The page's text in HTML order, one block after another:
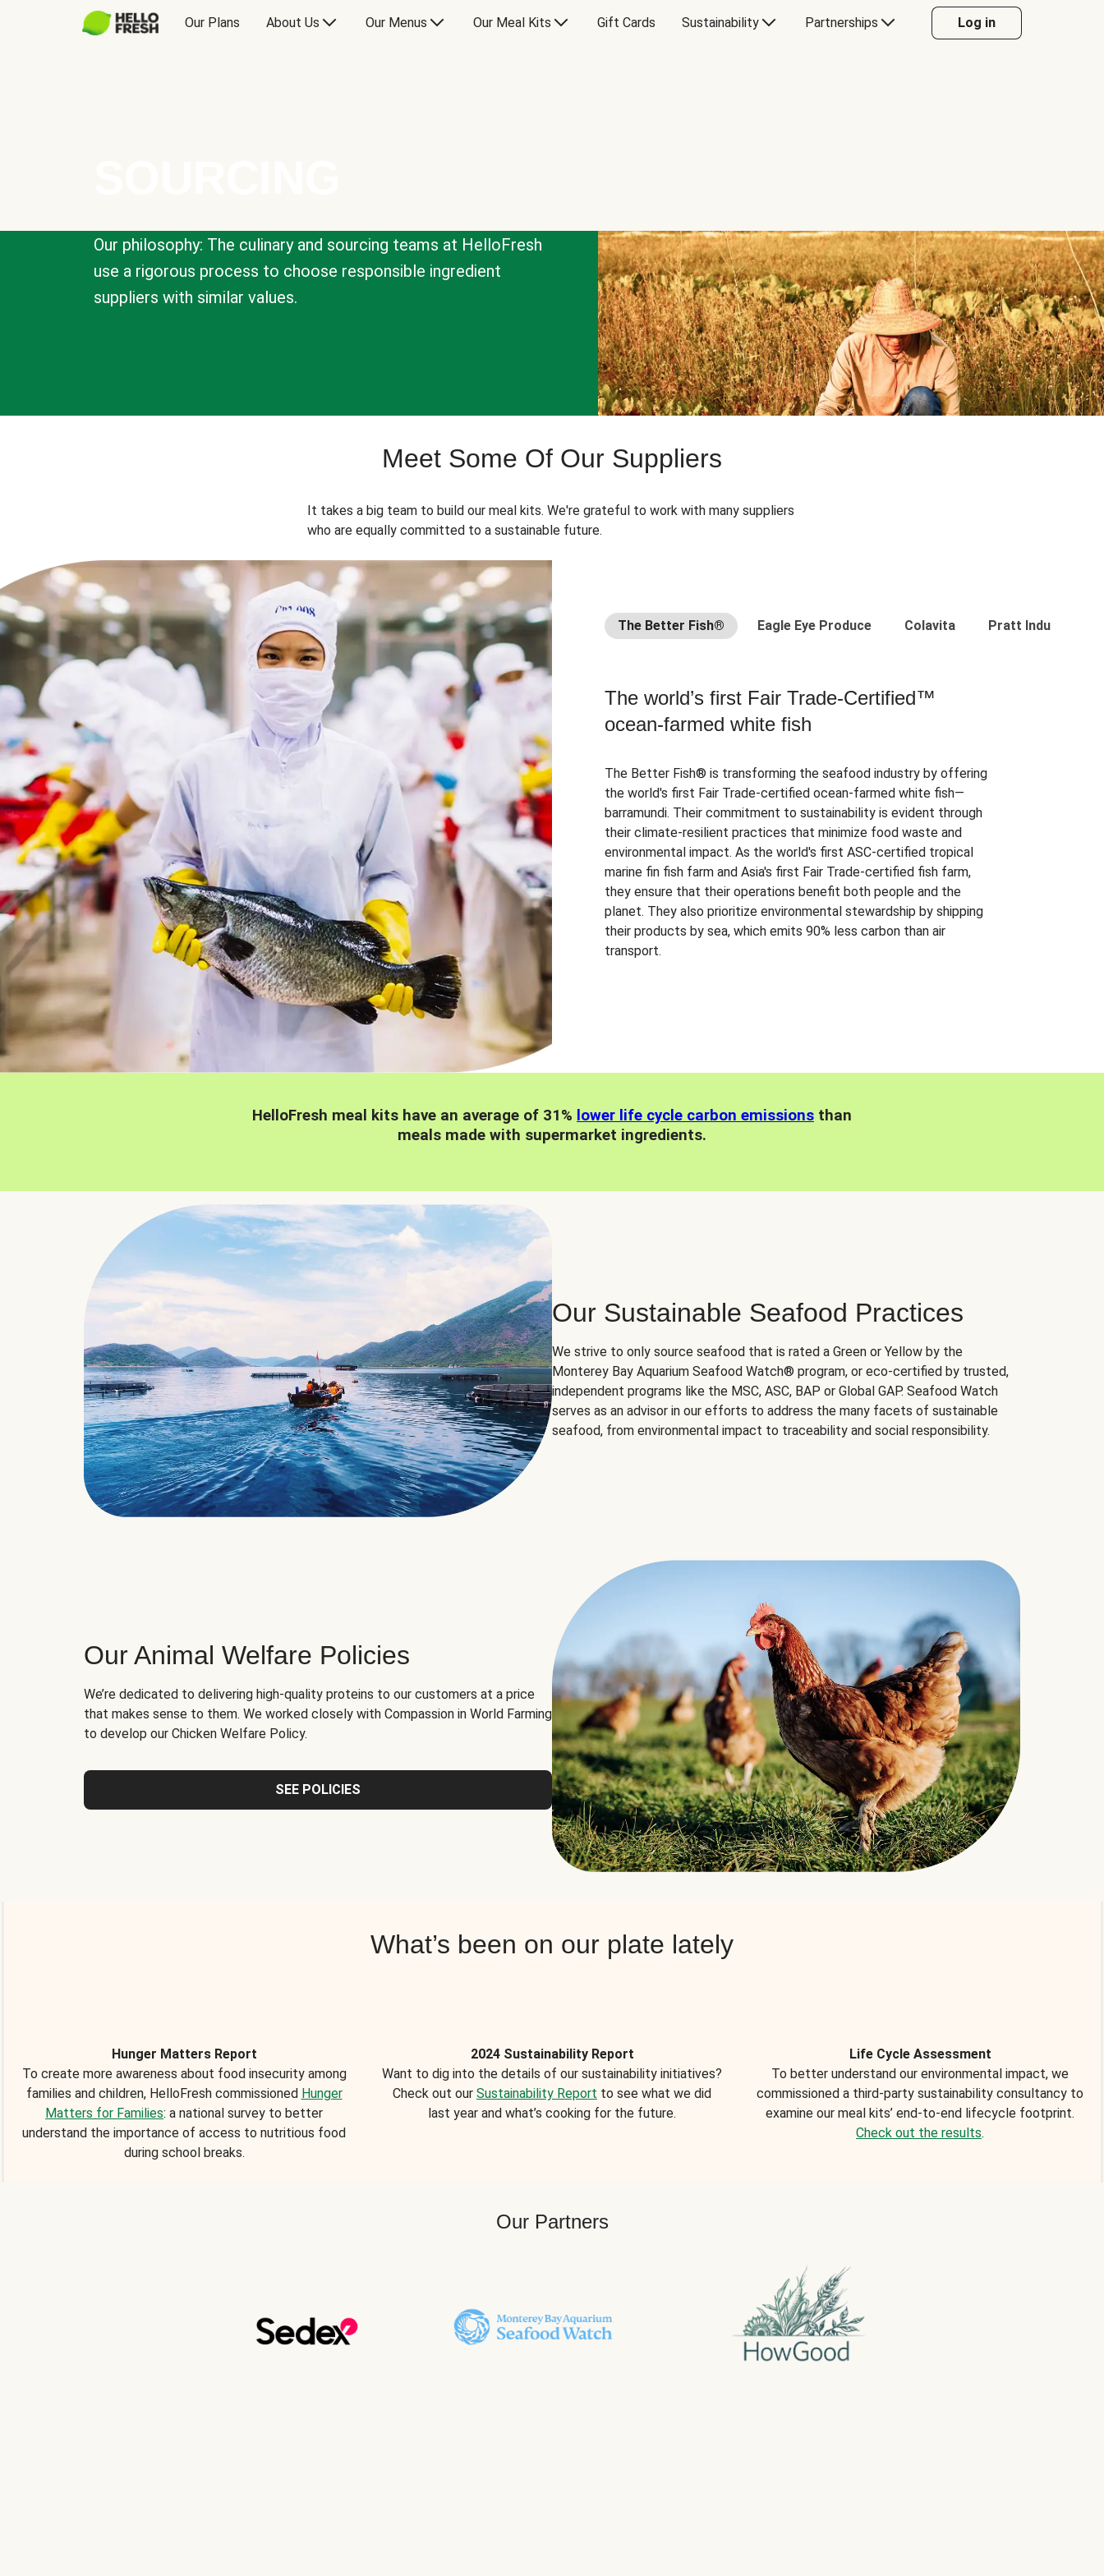
Our Plans About Us Our Menus Our Meal Kits Gift Cards Sustainability Partnerships Log in
Our philosophy: The culinary and sourcing teams at HelloFresh
use a rigorous process to choose responsible ingredient
suppliers with similar values.
Meet Some Of Our Suppliers
It takes a big team to build our meal kits. We're grateful to work with many suppliers
who are equally committed to a sustainable future.
The Better Fish® Eagle Eye Produce Colavita Pratt Industries
The world’s first Fair Trade-Certified™
ocean-farmed white fish
The Better Fish® is transforming the seafood industry by offering
the world's first Fair Trade-certified ocean-farmed white fish—
barramundi. Their commitment to sustainability is evident through
their climate-resilient practices that minimize food waste and
environmental impact. As the world's first ASC-certified tropical
marine fin fish farm and Asia's first Fair Trade-certified fish farm,
they ensure that their operations benefit both people and the
planet. They also prioritize environmental stewardship by shipping
their products by sea, which emits 90% less carbon than air
transport.
HelloFresh meal kits have an average of 31% lower life cycle carbon emissions than
meals made with supermarket ingredients.
Our Sustainable Seafood Practices
We strive to only source seafood that is rated a Green or Yellow by the
Monterey Bay Aquarium Seafood Watch® program, or eco-certified by trusted,
independent programs like the MSC, ASC, BAP or Global GAP. Seafood Watch
serves as an advisor in our efforts to address the many facets of sustainable
seafood, from environmental impact to traceability and social responsibility.
Our Animal Welfare Policies
We’re dedicated to delivering high-quality proteins to our customers at a price
that makes sense to them. We worked closely with Compassion in World Farming
to develop our Chicken Welfare Policy.
SEE POLICIES
What’s been on our plate lately
Hunger Matters Report
To create more awareness about food insecurity among
families and children, HelloFresh commissioned Hunger
Matters for Families: a national survey to better
understand the importance of access to nutritious food
during school breaks.
2024 Sustainability Report
Want to dig into the details of our sustainability initiatives?
Check out our Sustainability Report to see what we did
last year and what’s cooking for the future.
Life Cycle Assessment
To better understand our environmental impact, we
commissioned a third-party sustainability consultancy to
examine our meal kits’ end-to-end lifecycle footprint.
Check out the results.
Our Partners